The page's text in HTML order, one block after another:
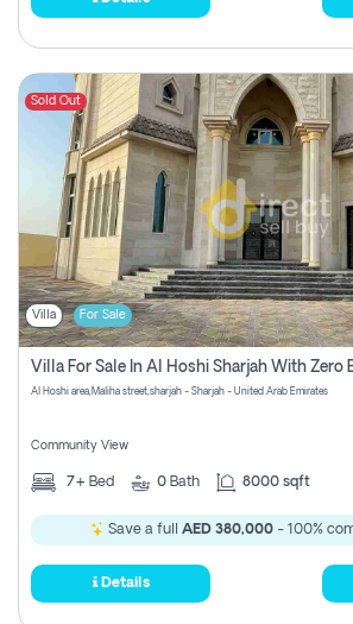
Sold Out
Villa For Sale
Al Hoshi area,Maliha street,sharjah - Sharjah - United Arab Emirates
Community View
7+ Bed 0 Bath 8000 sqft
Save a full AED 380,000 - 100%
Details